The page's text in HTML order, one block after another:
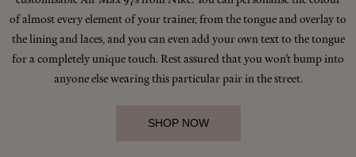
Hair
Makeup
of almost every element of your trainer, from the tongue and overlay to
the lining and laces, and you can even add your own text to the tongue
for a completely unique touch. Rest assured that you won’t bump into
anyone else wearing this particular pair in the street.
SHOP NOW